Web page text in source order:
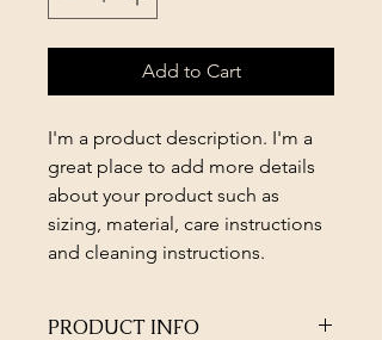
Add to Cart
I'm a product description. I'm a
great place to add more details
about your product such as
sizing, material, care instructions
and cleaning instructions.
PRODUCT INFO